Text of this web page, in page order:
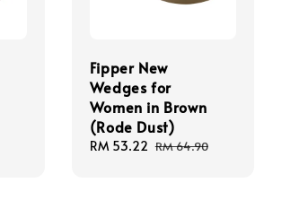
Fipper New
Wedges for
Women in Brown
(Rode Dust)
Sale
RM 53.22 Regular
RM 64.90